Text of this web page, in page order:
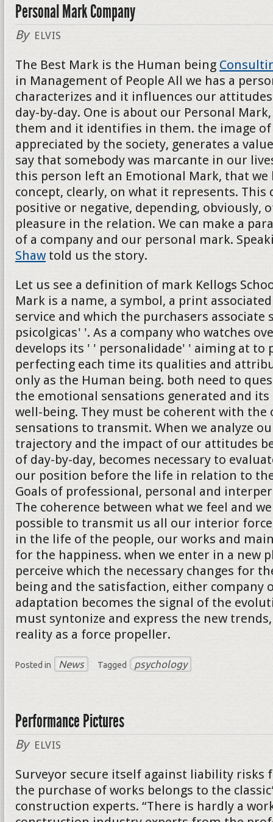
Personal Mark Company
By ELVIS
The Best Mark is the Human being
in Management of People All we has a
characterizes and it influences our
day-by-day. One is about our Personal
them and it identifies in them. the image
appreciated by the society, generates a
say that somebody was marcante in our
this person left an Emotional Mark, that we
concept, clearly, on what it represents. This
positive or negative, depending, obviously,
pleasure in the relation. We can make a
of a company and our personal mark.
Shaw told us the story.
Let us see a definition of mark Kellogs
Mark is a name, a symbol, a print
service and which the purchasers associate
psicolgicas' '. As a company who watches
develops its ' ' personalidade' ' aiming at to
perfecting each time its qualities and
only as the Human being. both need to
the emotional sensations generated and
well-being. They must be coherent with the
sensations to transmit. When we analyze
trajectory and the impact of our attitudes
of day-by-day, becomes necessary to
our position before the life in relation to
Goals of professional, personal and
The coherence between what we feel and
possible to transmit us all our interior
in the life of the people, our works and
for the happiness. when we enter in a new
perceive which the necessary changes for
being and the satisfaction, either company
adaptation becomes the signal of the
must syntonize and express the new
reality as a force propeller.
Posted in News Tagged psychology
Performance Pictures
By ELVIS
Surveyor secure itself against liability
the purchase of works belongs to the
construction experts. “There is hardly a